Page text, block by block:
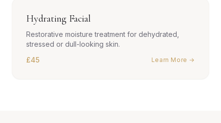
Hydrating Facial
Restorative moisture treatment for dehydrated,
stressed or dull-looking skin.
£45
Learn More →